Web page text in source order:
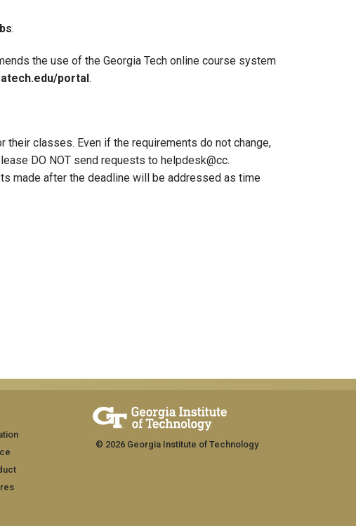
.
the use of the Georgia Tech online course system
portal.
classes. Even if the requirements do not change,
DO NOT send requests to helpdesk@cc.
made after the deadline will be addressed as time
© 2026 Georgia Institute of Technology